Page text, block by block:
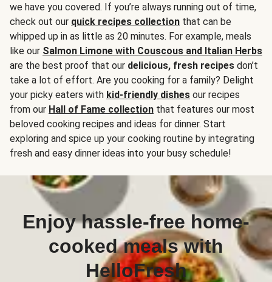
we have you covered. If you’re always running out of time,
check out our quick recipes collection that can be
whipped up in as little as 20 minutes. For example, meals
like our Salmon Limone with Couscous and Italian Herbs
are the best proof that our delicious, fresh recipes don’t
take a lot of effort. Are you cooking for a family? Delight
your picky eaters with kid-friendly dishes our recipes
from our Hall of Fame collection that features our most
beloved cooking recipes and ideas for dinner. Start
exploring and spice up your cooking routine by integrating
fresh and easy dinner ideas into your busy schedule!
Enjoy hassle-free home-
cooked meals with
HelloFresh